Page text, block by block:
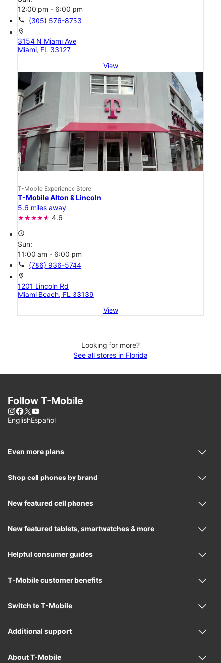
12:00 pm - 6:00 pm
call (305) 576-8753
location_on
3154 N Miami Ave
Miami, FL 33127
View
T-Mobile Experience Store
T-Mobile Alton & Lincoln
5.6 miles away
4.6
access_time
Sun:
11:00 am - 6:00 pm
call (786) 936-5744
location_on
1201 Lincoln Rd
Miami Beach, FL 33139
View
Looking for more?
See all stores in Florida